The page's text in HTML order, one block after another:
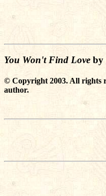
You Won't Find Love by
© Copyright 2003. All rights
author.